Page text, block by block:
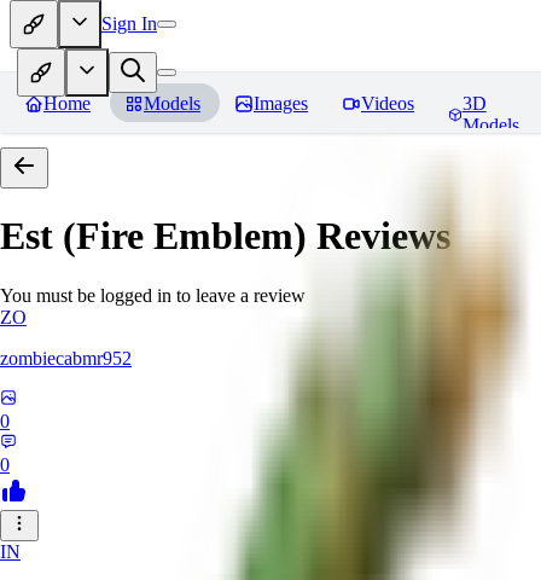
Sign In
Home Models Images Videos
3D
Models
Est (Fire Emblem) Reviews
You must be logged in to leave a review
ZO
zombiecabmr952
0
0
IN